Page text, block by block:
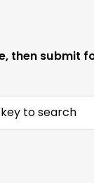
then submit